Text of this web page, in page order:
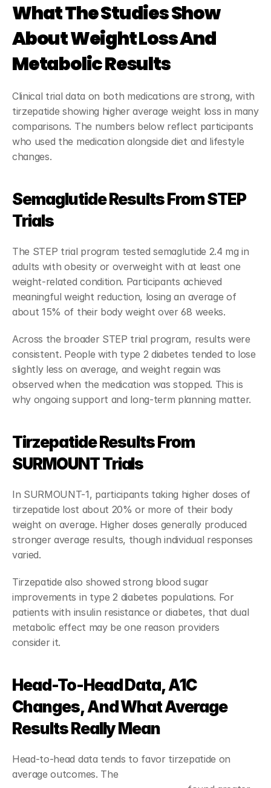
What The Studies Show
About Weight Loss And
Metabolic Results
Clinical trial data on both medications are strong, with
tirzepatide showing higher average weight loss in many
comparisons. The numbers below reflect participants
who used the medication alongside diet and lifestyle
changes.
Semaglutide Results From STEP
Trials
The STEP trial program tested semaglutide 2.4 mg in
adults with obesity or overweight with at least one
weight-related condition. Participants achieved
meaningful weight reduction, losing an average of
about 15% of their body weight over 68 weeks.
Across the broader STEP trial program, results were
consistent. People with type 2 diabetes tended to lose
slightly less on average, and weight regain was
observed when the medication was stopped. This is
why ongoing support and long-term planning matter.
Tirzepatide Results From
SURMOUNT Trials
In SURMOUNT-1, participants taking higher doses of
tirzepatide lost about 20% or more of their body
weight on average. Higher doses generally produced
stronger average results, though individual responses
varied.
Tirzepatide also showed strong blood sugar
improvements in type 2 diabetes populations. For
patients with insulin resistance or diabetes, that dual
metabolic effect may be one reason providers
consider it.
Head-To-Head Data, A1C
Changes, And What Average
Results Really Mean
Head-to-head data tends to favor tirzepatide on
average outcomes. The